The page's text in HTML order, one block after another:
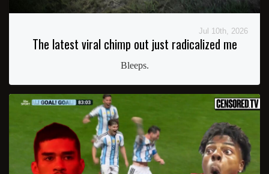
Jul 10th, 2026
The latest viral chimp out just radicalized me
Bleeps.